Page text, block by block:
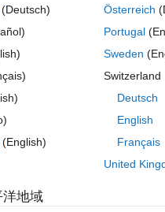
Type Message ID
'0x2205'
'0x2281'
(Deutsch)
(English)
Österreich
Portugal
Sweden
Switzerland
Deutsch
English
Français
United
洋地域